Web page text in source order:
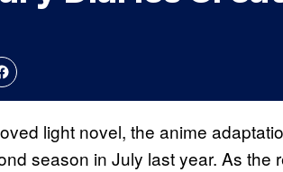
light novel, the anime
season in July last year. As the